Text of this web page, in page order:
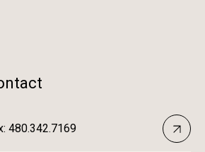
480.342.7169